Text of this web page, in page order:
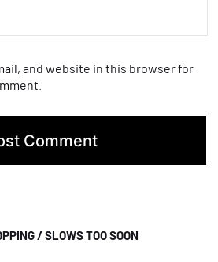
and website in this browser for
/ SLOWS TOO SOON